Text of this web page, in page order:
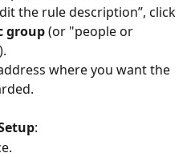
the rule description”, click
group (or "people or
where you want the
: